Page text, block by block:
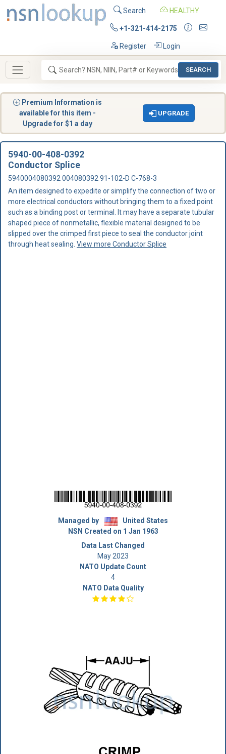
Search HEALTHY
+1-321-414-2175
Register Login
SEARCH
Premium Information is
available for this item -
Upgrade for $1 a day
UPGRADE
5940-00-408-0392
Conductor Splice
5940004080392 004080392 91-102-D C-768-3
An item designed to expedite or simplify the connection of two or
more electrical conductors without bringing them to a fixed point
such as a binding post or terminal. It may have a separate tubular
shaped piece of nonmetallic, flexible material designed to be
slipped over the crimped first piece to seal the conductor joint
through heat sealing. View more Conductor Splice
Managed by
United States
NSN Created on 1 Jan 1963
Data Last Changed
May 2023
NATO Update Count
4
NATO Data Quality